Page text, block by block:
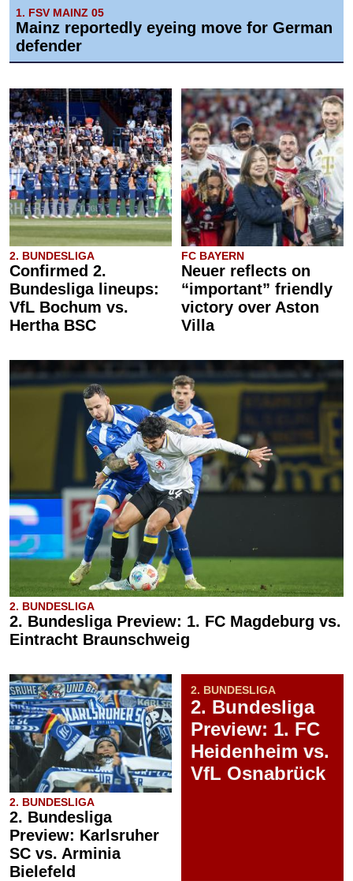
1. FSV MAINZ 05
Mainz reportedly eyeing move for German
defender
2. BUNDESLIGA
Confirmed 2.
Bundesliga lineups:
VfL Bochum vs.
Hertha BSC
FC BAYERN
Neuer reflects on
“important” friendly
victory over Aston
Villa
2. BUNDESLIGA
2. Bundesliga Preview: 1. FC Magdeburg vs.
Eintracht Braunschweig
2. BUNDESLIGA
2. Bundesliga
Preview: Karlsruher
SC vs. Arminia
Bielefeld
2. BUNDESLIGA
2. Bundesliga
Preview: 1. FC
Heidenheim vs.
VfL Osnabrück